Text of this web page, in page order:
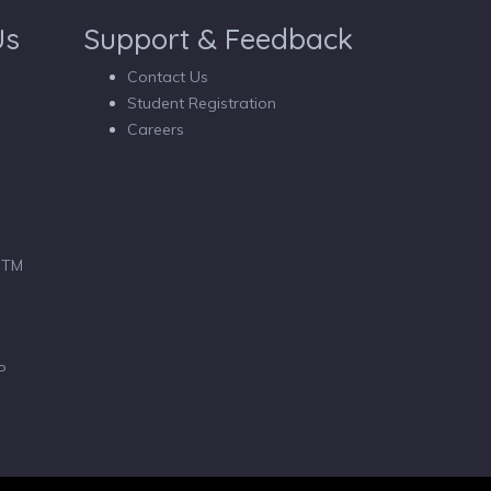
Support & Feedback
Contact Us
Student Registration
Careers